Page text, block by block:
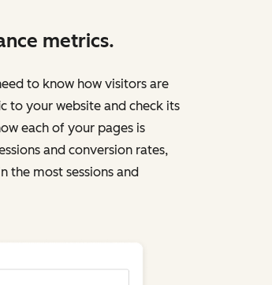
metrics.
to know how visitors are
to your website and check its
each of your pages is
and conversion rates,
the most sessions and